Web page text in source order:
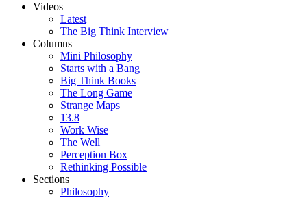
Videos
Latest
The Big Think Interview
Columns
Mini Philosophy
Starts with a Bang
Big Think Books
The Long Game
Strange Maps
13.8
Work Wise
The Well
Perception Box
Rethinking Possible
Sections
Philosophy